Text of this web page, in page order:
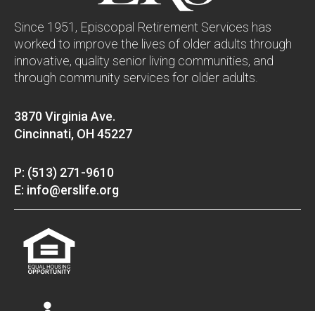
Since 1951, Episcopal Retirement Services has
worked to improve the lives of older adults through
innovative, quality senior living communities, and
through community services for older adults.
3870 Virginia Ave.
Cincinnati, OH 45227
P: (513) 271-9610
E: info@erslife.org